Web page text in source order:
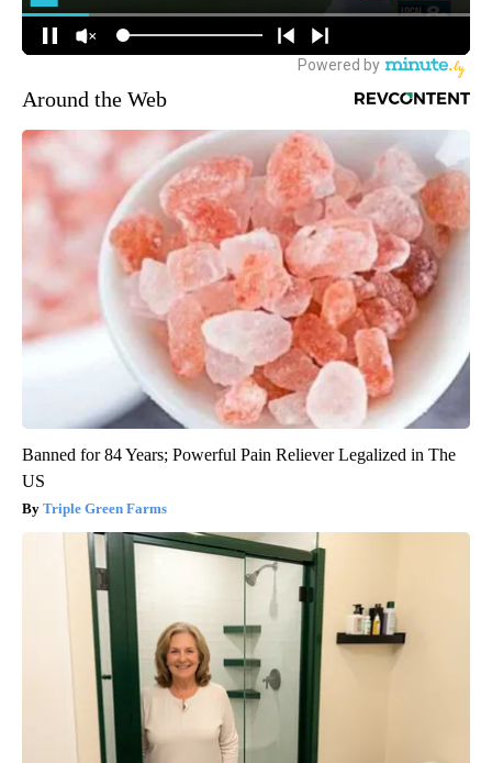
Around the Web
Banned for 84 Years; Powerful Pain Reliever Legalized in The
US
Triple Green Farms